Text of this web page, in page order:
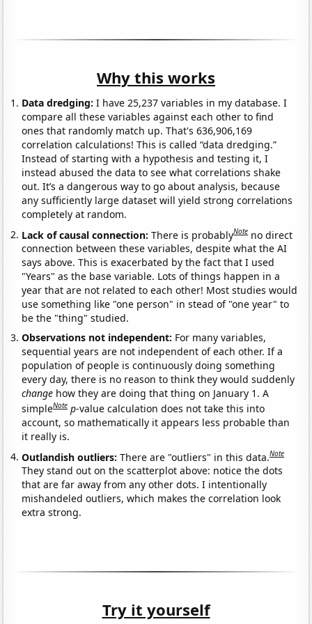
Why this works
Data dredging: I have 25,237 variables in my database. I
compare all these variables against each other to find
ones that randomly match up. That's 636,906,169
correlation calculations! This is called “data dredging.”
Instead of starting with a hypothesis and testing it, I
instead abused the data to see what correlations shake
out. It’s a dangerous way to go about analysis, because
any sufficiently large dataset will yield strong correlations
completely at random.
Lack of causal connection:There is probablyNote no direct
connection between these variables, despite what the AI
says above. This is exacerbated by the fact that I used
"Years" as the base variable. Lots of things happen in a
year that are not related to each other! Most studies would
use something like "one person" in stead of "one year" to
be the "thing" studied.
Observations not independent: For many variables,
sequential years are not independent of each other. If a
population of people is continuously doing something
every day, there is no reason to think they would suddenly
change how they are doing that thing on January 1. A
simpleNote p-value calculation does not take this into
account, so mathematically it appears less probable than
it really is.
Outlandish outliers:There are "outliers" in this data.Note
They stand out on the scatterplot above: notice the dots
that are far away from any other dots. I intentionally
mishandeled outliers, which makes the correlation look
extra strong.
Try it yourself